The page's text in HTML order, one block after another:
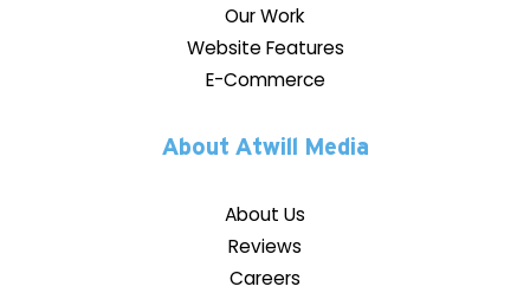
Our Work
Website Features
E-Commerce
About Atwill Media
About Us
Reviews
Careers